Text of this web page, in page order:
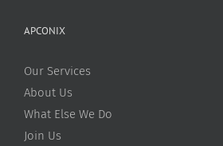
APCONIX
Our Services
About Us
What Else We Do
Join Us